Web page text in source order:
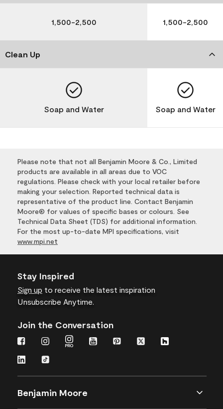
1,500-2,500 1,500-2,500
Clean Up
Soap and Water Soap and Water
Please note that not all Benjamin Moore & Co., Limited
products are available in all areas due to VOC
regulations. Please check with your local retailer before
making your selection. Reported technical data is
representative of the product line. Contact Benjamin
Moore® for values of specific bases or colours. See
Technical Data Sheet (TDS) for additional information.
For the most up-to-date MPI specifications, visit
www.mpi.net
Stay Inspired
Sign up to receive the latest inspiration
Unsubscribe Anytime.
Join the Conversation
Benjamin Moore